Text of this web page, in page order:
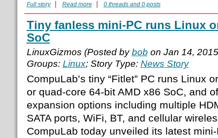
Full story Read more 0 threads and 0 posts
Tiny fanless mini-PC runs Linux
SoC
LinuxGizmos (Posted bybob on Jan 14,
Groups: Linux; Story Type: News Story
CompuLab’s tiny “Fitlet” PC runs Linux
or quad-core 64-bit AMD x86 SoC, and
expansion options including multiple
SATA ports, WiFi, BT, and cellular
CompuLab today unveiled its latest mini-